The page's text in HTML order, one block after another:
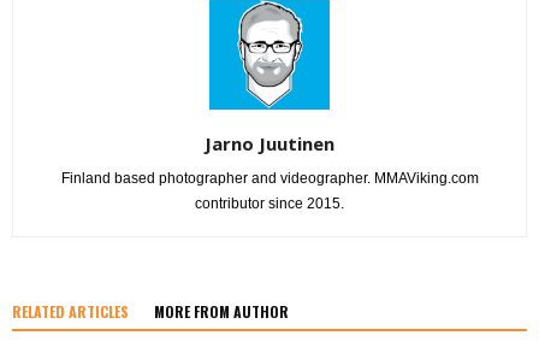
Jarno Juutinen
Finland based photographer and videographer. MMAViking.com
contributor since 2015.
RELATED ARTICLES MORE FROM AUTHOR